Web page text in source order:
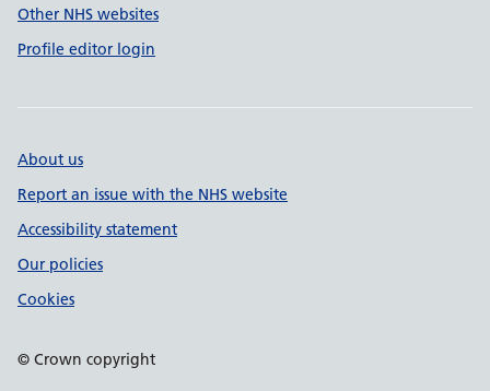
Other NHS websites
Profile editor login
About us
Report an issue with the NHS website
Accessibility statement
Our policies
Cookies
© Crown copyright